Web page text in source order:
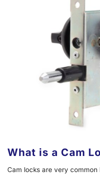
What is a Cam
Cam locks are very